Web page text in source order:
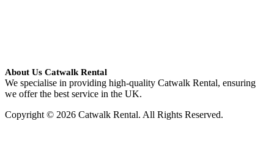
About Us Catwalk Rental
We specialise in providing high-quality Catwalk Rental, ensuring
we offer the best service in the UK.
Copyright © 2026 Catwalk Rental. All Rights Reserved.